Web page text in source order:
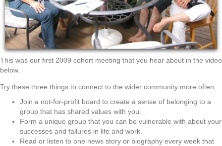
This was our first 2009 cohort meeting that you hear about in the video
below.
Try these three things to connect to the wider community more often:
Join a not-for-profit board to create a sense of belonging to a
group that has shared values with you.
Form a unique group that you can be vulnerable with about your
successes and failures in life and work.
Read or listen to one news story or biography every week that